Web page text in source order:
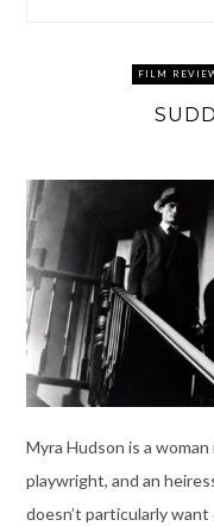
FILM
Myra Hudson is a
playwright, and an
doesn’t particularly